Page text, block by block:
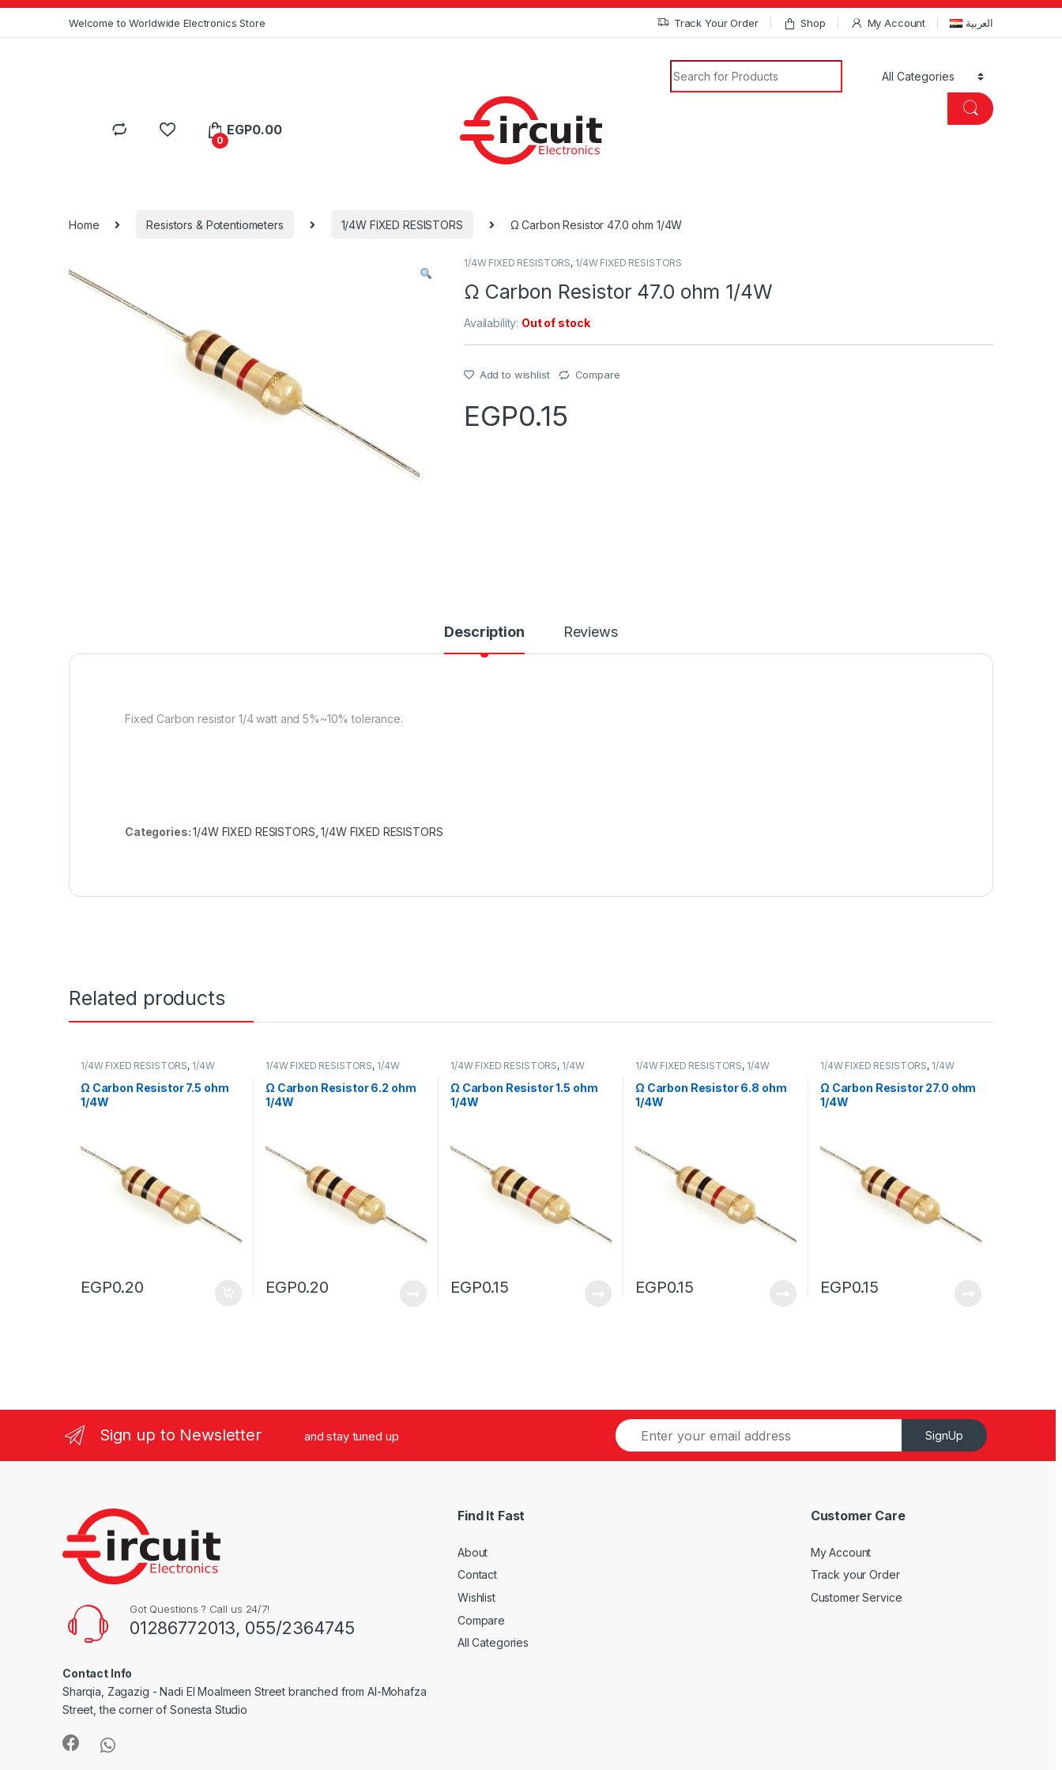
Skip to navigation
Skip to content
Welcome to Worldwide Electronics Store Track Your Order Shop My Account العربية
0
EGP0.00
Home Resistors & Potentiometers 1/4W FIXED RESISTORS Ω Carbon Resistor 47.0 ohm 1/4W
1/4W FIXED RESISTORS, 1/4W FIXED RESISTORS
Ω Carbon Resistor 47.0 ohm 1/4W
Availability: Out of stock
Add to wishlist Compare
EGP0.15
Description Reviews
Fixed Carbon resistor 1/4 watt and 5%~10% tolerance.
Categories:1/4W FIXED RESISTORS,1/4W FIXED RESISTORS
Related products
1/4W FIXED RESISTORS, 1/4W
Ω Carbon Resistor 7.5 ohm
1/4W
EGP0.20
1/4W FIXED RESISTORS, 1/4W
Ω Carbon Resistor 6.2 ohm
1/4W
EGP0.20
1/4W FIXED RESISTORS, 1/4W
Ω Carbon Resistor 1.5 ohm
1/4W
EGP0.15
1/4W FIXED RESISTORS, 1/4W
Ω Carbon Resistor 6.8 ohm
1/4W
EGP0.15
1/4W FIXED RESISTORS, 1/4W
Ω Carbon Resistor 27.0 ohm
1/4W
EGP0.15
Sign up to Newsletter and stay tuned up SignUp
Got Questions ? Call us 24/7!
01286772013, 055/2364745
Contact Info
Sharqia, Zagazig - Nadi El Moalmeen Street branched from Al-Mohafza
Street, the corner of Sonesta Studio
Find It Fast
About
Contact
Wishlist
Compare
All Categories
Customer Care
My Account
Track your Order
Customer Service